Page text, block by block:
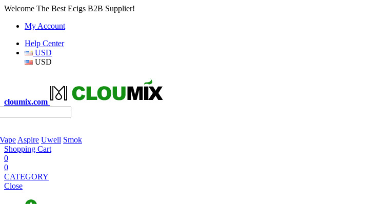
Welcome The Best Ecigs B2B Supplier!
My Account
Help Center
USD
USD
cloumix.com
Aspire Uwell Smok
Shopping Cart
0
0
CATEGORY
Close